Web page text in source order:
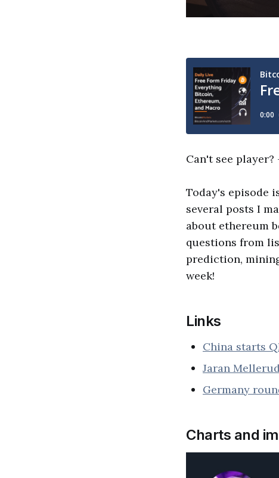
Can't see player?
Today's episode
several posts I
about ethereum
questions from
prediction,
week!
Links
China starts
Jaran
Germany
Charts and